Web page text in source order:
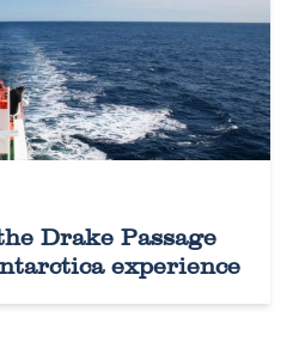
Drake Passage
experience